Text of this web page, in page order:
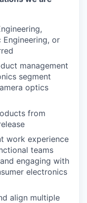
Engineering, or
management
segment
optics
from
work experience
teams
engaging with
electronics
align multiple